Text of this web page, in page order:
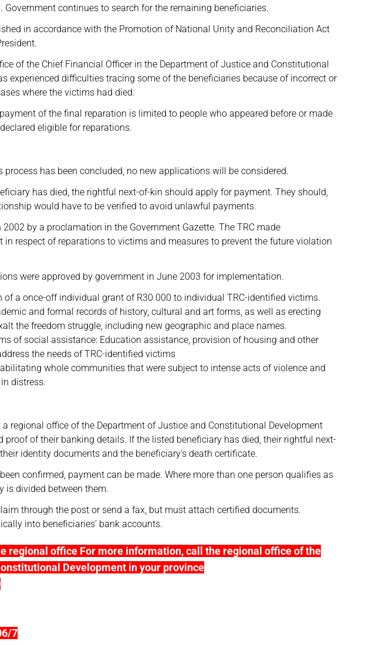
continues to search for the remaining beneficiaries.
in accordance with the Promotion of National Unity and Reconciliation Act
of the Chief Financial Officer in the Department of Justice and Constitutional
experienced difficulties tracing some of the beneficiaries because of incorrect or
where the victims had died.
of the final reparation is limited to people who appeared before or made
eligible for reparations.
has been concluded, no new applications will be considered.
has died, the rightful next-of-kin should apply for payment. They should,
would have to be verified to avoid unlawful payments.
by a proclamation in the Government Gazette. The TRC made
in respect of reparations to victims and measures to prevent the future violation
were approved by government in June 2003 for implementation.
of a once-off individual grant of R30 000 to individual TRC-identified victims.
and formal records of history, cultural and art forms, as well as erecting
the freedom struggle, including new geographic and place names.
of social assistance: Education assistance, provision of housing and other
the needs of TRC-identified victims
whole communities that were subject to intense acts of violence and
distress.
regional office of the Department of Justice and Constitutional Development
of their banking details. If the listed beneficiary has died, their rightful next-
identity documents and the beneficiary’s death certificate.
confirmed, payment can be made. Where more than one person qualifies as
is divided between them.
through the post or send a fax, but must attach certified documents.
into beneficiaries’ bank accounts.
regional office For more information, call the regional office of the
Development in your province
7